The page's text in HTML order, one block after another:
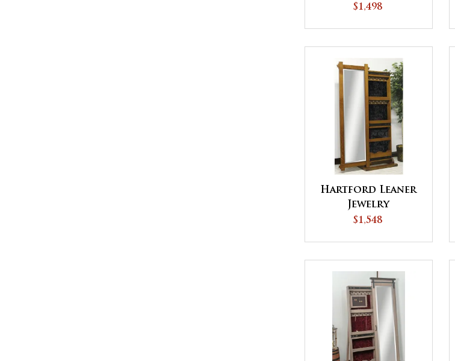
$1,498
Hartford Leaner
Jewelry
$1,548